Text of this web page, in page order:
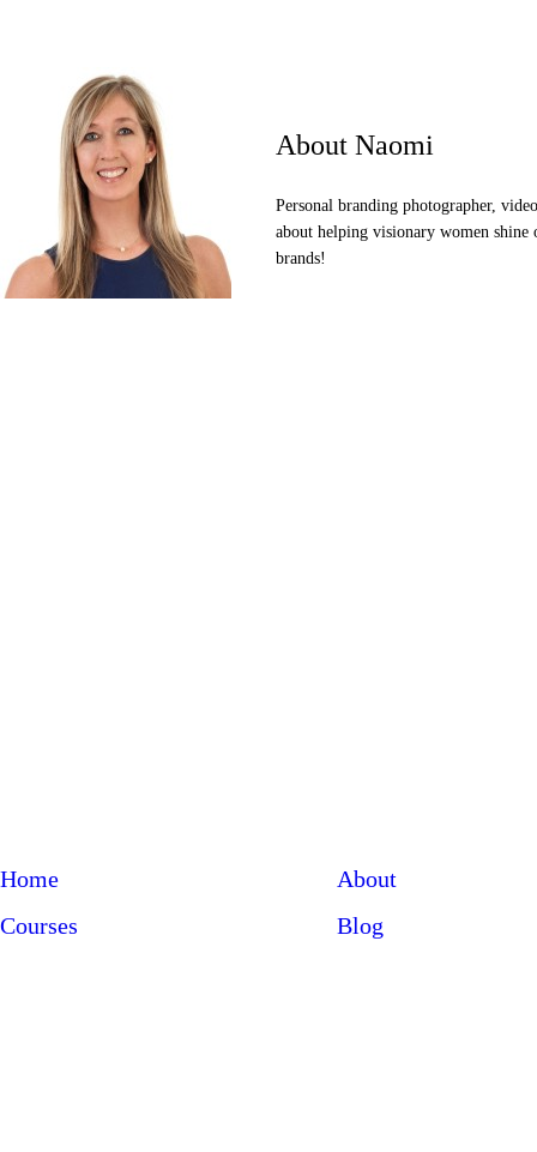
About Naomi
Personal branding photographer,
about helping visionary women shine
brands!
Home
About
Courses
Blog